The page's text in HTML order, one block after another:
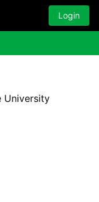
Login
University